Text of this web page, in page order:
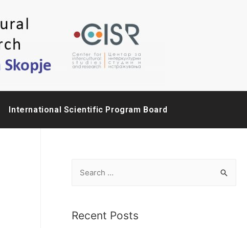
International Scientific Program Board
Recent Posts